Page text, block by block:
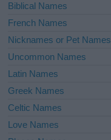
Biblical Names
French Names
Nicknames or Pet Names
Uncommon Names
Latin Names
Greek Names
Celtic Names
Love Names